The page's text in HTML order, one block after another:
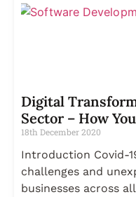
Digital
Sector – How
18th December 2020
Introduction Covid-
challenges and
businesses across